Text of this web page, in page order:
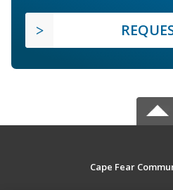
Cape Fear